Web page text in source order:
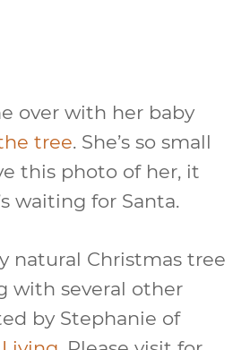
over with her baby
tree. She’s so small
this photo of her, it
waiting for Santa.
natural Christmas tree
with several other
by Stephanie of